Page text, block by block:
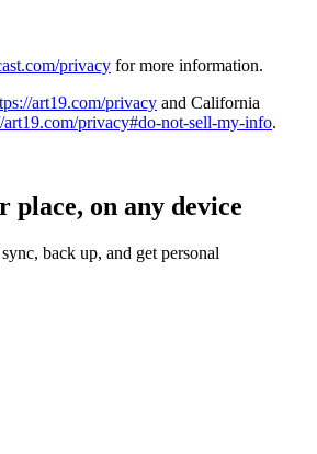
privacy for more information.
art19.com/privacy and California
art19.com/privacy#do-not-sell-my-info.
place, on any device
back up, and get personal